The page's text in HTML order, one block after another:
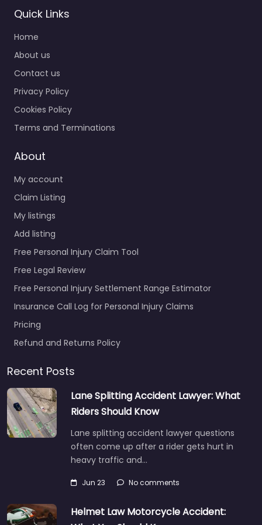
Personal Injury
Lawyer
Breckenridge –
Robinson & Henry
P.C.
Breckenridge –
Robinson & Henry P.C.
injury cases in 217
South Ridge St Alley…
Personal Injury
Breckenridge –
Huntley &
Associates
0.0 (0)
Personal Injury Lawyer
& Associates Local
in 100 S Ridge St # 204
Quick Links
Home
About us
Contact us
Privacy Policy
Cookies Policy
Terms and Terminations
About
My account
Claim Listing
My listings
Add listing
Free Personal Injury Claim Tool
Free Legal Review
Free Personal Injury Settlement Range Estimator
Insurance Call Log for Personal Injury Claims
Pricing
Refund and Returns Policy
Recent Posts
Lane Splitting Accident Lawyer: What
Riders Should Know
Lane splitting accident lawyer questions
often come up after a rider gets hurt in
heavy traffic and…
Jun 23 No comments
Helmet Law Motorcycle Accident: